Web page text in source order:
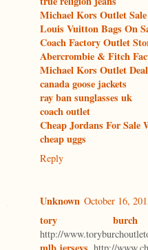
Michael Kors Outlet
Louis Vuitton Bags On
Coach Factory Outlet
Abercrombie & Fitch
Michael Kors Outlet
canada goose jackets
ray ban sunglasses uk
coach outlet
Cheap Jordans For Sale
cheap uggs
Reply
Unknown October 16,
tory
http://